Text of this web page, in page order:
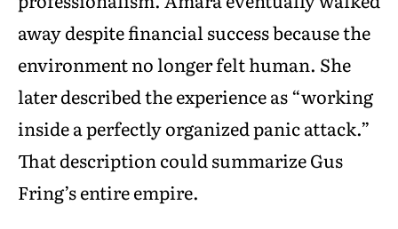
away despite financial success because the
environment no longer felt human. She
later described the experience as “working
inside a perfectly organized panic attack.”
That description could summarize Gus
Fring’s entire empire.